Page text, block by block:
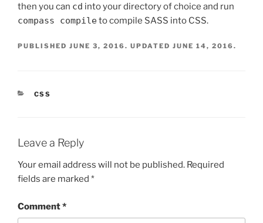
then you can cd into your directory of choice and run
compass compileto compile SASS into CSS.
PUBLISHED JUNE 3, 2016. UPDATED JUNE 14, 2016.
CATEGORIES
CSS
Leave a Reply
Your email address will not be published. Required
fields are marked *
Comment*